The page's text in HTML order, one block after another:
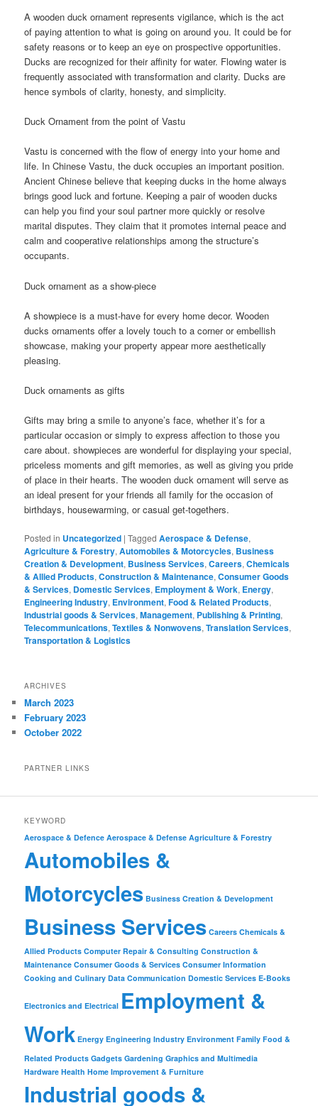
A wooden duck ornament represents vigilance, which is the act
of paying attention to what is going on around you. It could be for
safety reasons or to keep an eye on prospective opportunities.
Ducks are recognized for their affinity for water. Flowing water is
frequently associated with transformation and clarity. Ducks are
hence symbols of clarity, honesty, and simplicity.
Duck Ornament from the point of Vastu
Vastu is concerned with the flow of energy into your home and
life. In Chinese Vastu, the duck occupies an important position.
Ancient Chinese believe that keeping ducks in the home always
brings good luck and fortune. Keeping a pair of wooden ducks
can help you find your soul partner more quickly or resolve
marital disputes. They claim that it promotes internal peace and
calm and cooperative relationships among the structure’s
occupants.
Duck ornament as a show-piece
A showpiece is a must-have for every home decor. Wooden
ducks ornaments offer a lovely touch to a corner or embellish
showcase, making your property appear more aesthetically
pleasing.
Duck ornaments as gifts
Gifts may bring a smile to anyone’s face, whether it’s for a
particular occasion or simply to express affection to those you
care about. showpieces are wonderful for displaying your special,
priceless moments and gift memories, as well as giving you pride
of place in their hearts. The wooden duck ornament will serve as
an ideal present for your friends all family for the occasion of
birthdays, housewarming, or casual get-togethers.
Posted in Uncategorized |Tagged Aerospace & Defense,
Agriculture & Forestry,Automobiles & Motorcycles, Business
Creation & Development, Business Services,Careers,Chemicals
& Allied Products,Construction & Maintenance,Consumer Goods
& Services, Domestic Services, Employment & Work, Energy,
Engineering Industry, Environment,Food & Related Products,
Industrial goods & Services,Management, Publishing & Printing,
Telecommunications,Textiles & Nonwovens,Translation Services,
Transportation & Logistics
ARCHIVES
March 2023
February 2023
October 2022
PARTNER LINKS
KEYWORD
Aerospace & Defence Aerospace & Defense Agriculture & Forestry
Automobiles &
Motorcycles Business Creation & Development
Business Services Careers Chemicals &
Allied Products Computer Repair & Consulting Construction &
Maintenance Consumer Goods & Services Consumer Information
Cooking and Culinary Data Communication Domestic Services E-Books
Electronics and Electrical Employment &
Work Energy Engineering Industry Environment Family Food &
Related Products Gadgets Gardening Graphics and Multimedia
Hardware Health Home Improvement & Furniture
Industrial goods &